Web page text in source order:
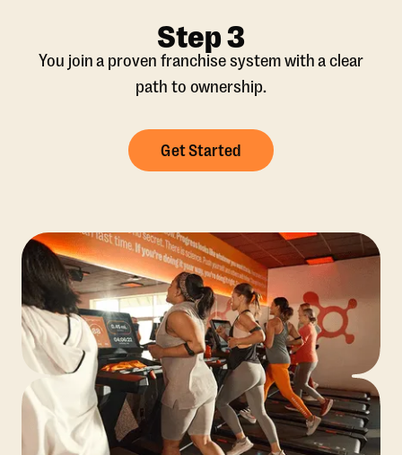
Step 3
You join a proven franchise system with a clear
path to ownership.
Get Started